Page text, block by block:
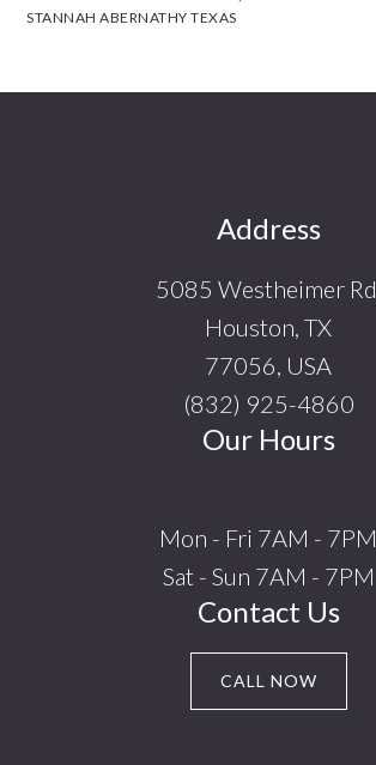
STANNAH ABERNATHY TEXAS
Address
5085 Westheimer Rd,
Houston, TX
77056, USA
(832) 925-4860
Our Hours
Mon - Fri 7AM - 7PM
Sat - Sun 7AM - 7PM
Contact Us
CALL NOW